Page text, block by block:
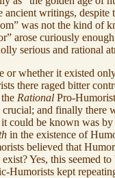
writings, despite
was not the kind of
arose curiously
serious and rational
or whether it existed
there raged bitter
Rational Pro-
and finally there
could be known was
in the existence of
believed that
Yes, this seemed
Humorists kept